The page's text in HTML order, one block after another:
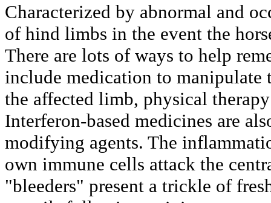
Characterized by abnormal and
of hind limbs in the event the
There are lots of ways to help
include medication to
the affected limb, physical
Interferon-based medicines are
modifying agents. The
own immune cells attack the
"bleeders" present a trickle of